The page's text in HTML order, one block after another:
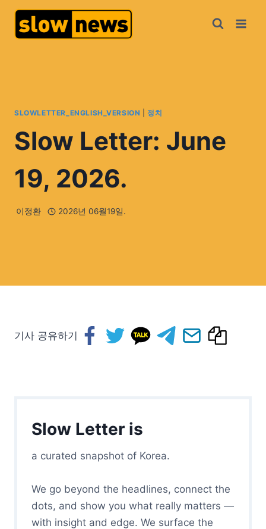
SLOWLETTER_ENGLISH_VERSION 정치
Slow Letter: June
19, 2026.
이정환 2026년 06월19일.
기사 공유하기
Slow Letter is
a curated snapshot of Korea.
We go beyond the headlines, connect the
dots, and show you what really matters —
with insight and edge. We surface the